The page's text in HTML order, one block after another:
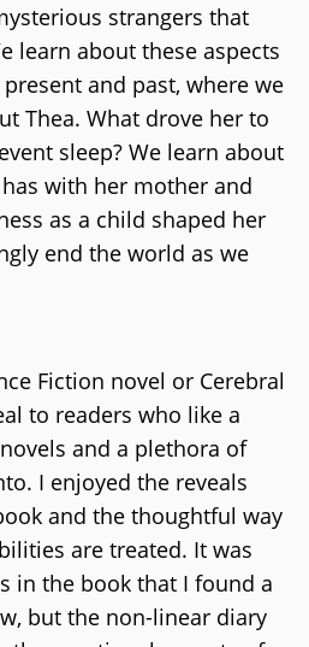
strangers that
learn about these aspects
and past, where we
Thea. What drove her to
sleep? We learn about
with her mother and
as a child shaped her
end the world as we
Fiction novel or Cerebral
to readers who like a
and a plethora of
I enjoyed the reveals
and the thoughtful way
are treated. It was
in the book that I found a
but the non-linear diary